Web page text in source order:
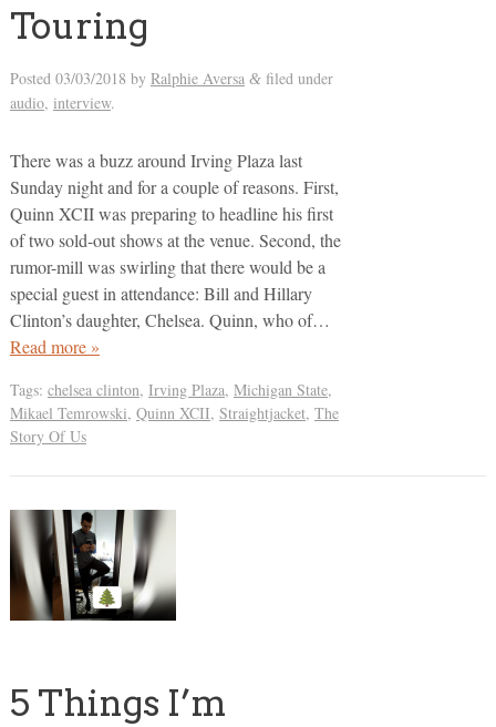
Touring
Posted 03/03/2018 by Ralphie Aversa &filed under
audio, interview.
There was a buzz around Irving Plaza last
Sunday night and for a couple of reasons. First,
Quinn XCII was preparing to headline his first
of two sold-out shows at the venue. Second, the
rumor-mill was swirling that there would be a
special guest in attendance: Bill and Hillary
Clinton’s daughter, Chelsea. Quinn, who of…
Read more »
Tags: chelsea clinton, Irving Plaza, Michigan State,
Mikael Temrowski, Quinn XCII, Straightjacket, The
Story Of Us
5 Things I’m